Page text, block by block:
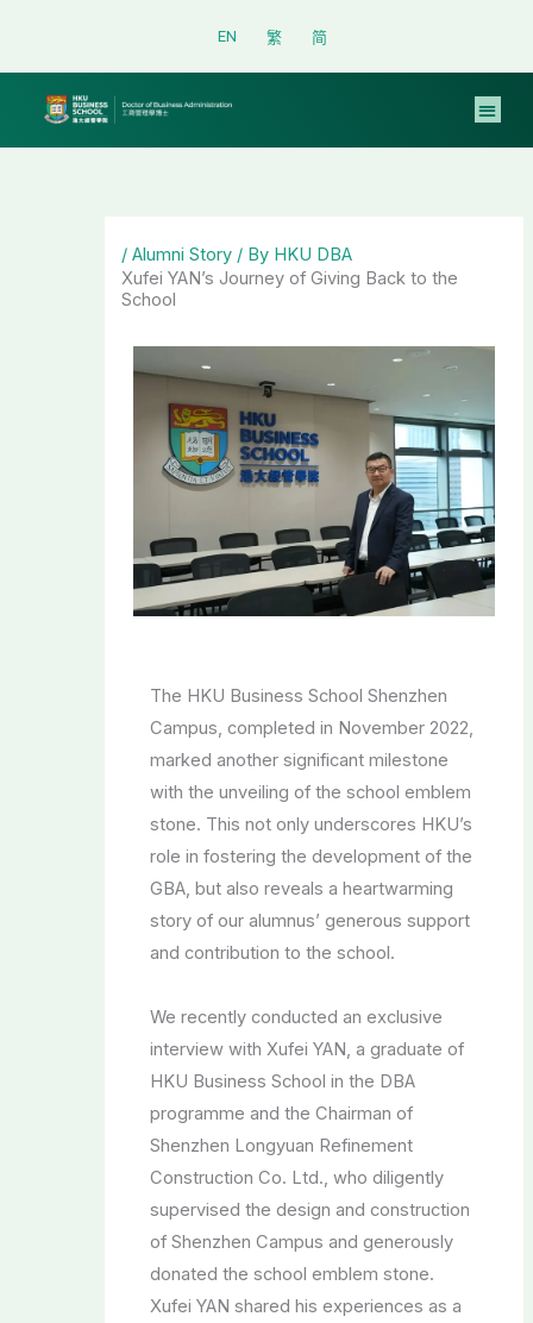
content
EN 繁 简
/Alumni Story / By HKU DBA
Xufei YAN’s Journey of Giving Back to the
School
The HKU Business School Shenzhen
Campus, completed in November 2022,
marked another significant milestone
with the unveiling of the school emblem
stone. This not only underscores HKU’s
role in fostering the development of the
GBA, but also reveals a heartwarming
story of our alumnus’ generous support
and contribution to the school.
We recently conducted an exclusive
interview with Xufei YAN, a graduate of
HKU Business School in the DBA
programme and the Chairman of
Shenzhen Longyuan Refinement
Construction Co. Ltd., who diligently
supervised the design and construction
of Shenzhen Campus and generously
donated the school emblem stone.
Xufei YAN shared his experiences as a